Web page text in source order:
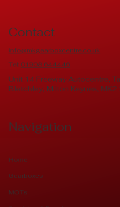
Contact
info@mkgearboxcentre.co.uk
Tel: 01908 644446
Unit 14 Freeway Autocentre,
Bletchley, Milton Keynes, MK2
Navigation
Home
Gearboxes
MOTs